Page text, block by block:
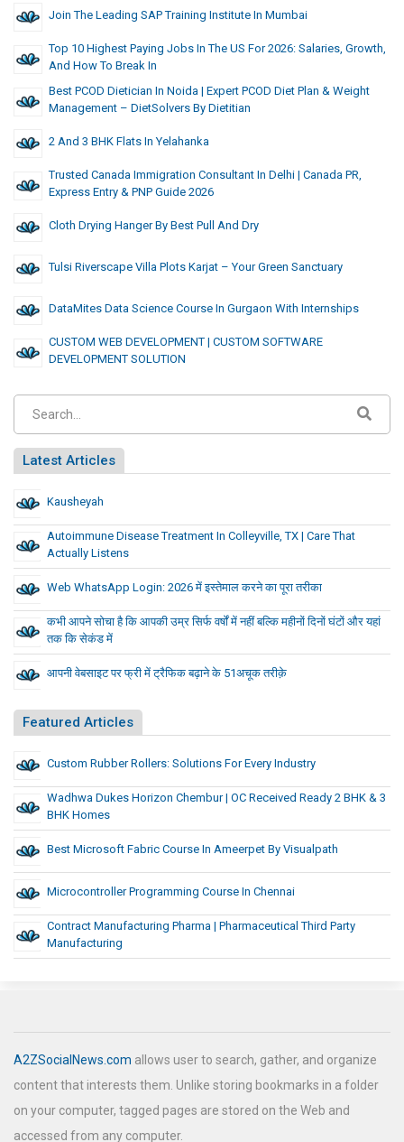
Join The Leading SAP Training Institute In Mumbai
Top 10 Highest Paying Jobs In The US For 2026: Salaries, Growth,
And How To Break In
Best PCOD Dietician In Noida | Expert PCOD Diet Plan & Weight
Management – DietSolvers By Dietitian
2 And 3 BHK Flats In Yelahanka
Trusted Canada Immigration Consultant In Delhi | Canada PR,
Express Entry & PNP Guide 2026
Cloth Drying Hanger By Best Pull And Dry
Tulsi Riverscape Villa Plots Karjat – Your Green Sanctuary
DataMites Data Science Course In Gurgaon With Internships
CUSTOM WEB DEVELOPMENT | CUSTOM SOFTWARE
DEVELOPMENT SOLUTION
Latest Articles
Kausheyah
Autoimmune Disease Treatment In Colleyville, TX | Care That
Actually Listens
Web WhatsApp Login: 2026 में इस्तेमाल करने का पूरा तरीका
कभी आपने सोचा है कि आपकी उम्र सिर्फ वर्षों में नहीं बल्कि महीनों दिनों घंटों और यहां
तक कि सेकंड में
आपनी वेबसाइट पर फ्री में ट्रैफिक बढ़ाने के 51अचूक तरीक़े
Featured Articles
Custom Rubber Rollers: Solutions For Every Industry
Wadhwa Dukes Horizon Chembur | OC Received Ready 2 BHK & 3
BHK Homes
Best Microsoft Fabric Course In Ameerpet By Visualpath
Microcontroller Programming Course In Chennai
Contract Manufacturing Pharma | Pharmaceutical Third Party
Manufacturing
A2ZSocialNews.com allows user to search, gather, and organize
content that interests them. Unlike storing bookmarks in a folder
on your computer, tagged pages are stored on the Web and
accessed from any computer.